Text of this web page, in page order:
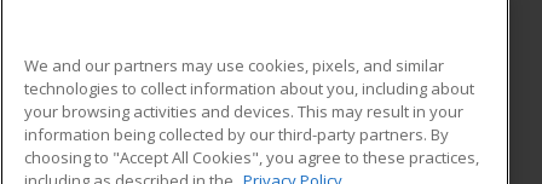
ADDITIONAL RESOURCES
Military
Financial Assistance
Student Blog
We and our partners may use cookies, pixels, and similar
technologies to collect information about you, including about
your browsing activities and devices. This may result in your
information being collected by our third-party partners. By
choosing to "Accept All Cookies", you agree to these practices,